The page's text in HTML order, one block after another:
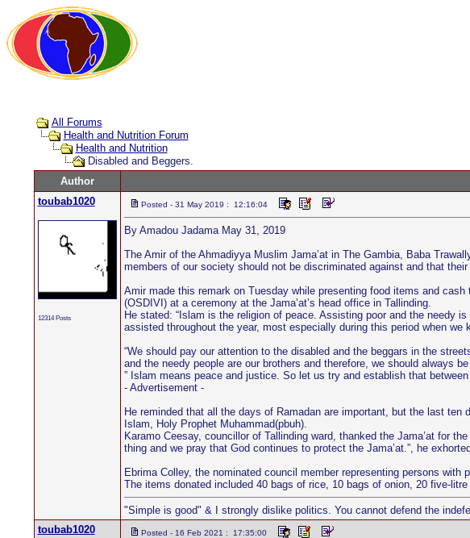
All Forums
Health and Nutrition Forum
Health and Nutrition
Disabled and Beggers.
Author
toubab1020
12314 Posts
Posted - 31 May 2019 : 12:16:04
By Amadou Jadama May 31, 2019
The Amir of the Ahmadiyya Muslim Jama’at in The Gambia, Baba
members of our society should not be discriminated against and that
Amir made this remark on Tuesday while presenting food items and
(OSDIVI) at a ceremony at the Jama’at’s head office in Tallinding.
He stated: “Islam is the religion of peace. Assisting poor and the needy
assisted throughout the year, most especially during this period when we
“We should pay our attention to the disabled and the beggars in the
and the needy people are our brothers and therefore, we should always
” Islam means peace and justice. So let us try and establish that
- Advertisement -
He reminded that all the days of Ramadan are important, but the last
Islam, Holy Prophet Muhammad(pbuh).
Karamo Ceesay, councillor of Tallinding ward, thanked the Jama’at for
thing and we pray that God continues to protect the Jama’at.”, he
Ebrima Colley, the nominated council member representing persons
The items donated included 40 bags of rice, 10 bags of onion, 20 five-
"Simple is good" & I strongly dislike politics. You cannot defend the
toubab1020
Posted - 16 Feb 2021 : 17:35:00